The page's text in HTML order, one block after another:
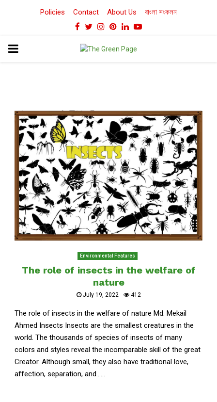
Policies Contact About Us বাংলা সংকলন
Facebook
TwitterInstagram
Pinterest
LinkedinYoutube
PRIMARY
Environmental Features
The role of insects in the welfare of
nature
July 19, 2022 412
The role of insects in the welfare of nature Md. Mekail
Ahmed Insects Insects are the smallest creatures in the
world. The thousands of species of insects of many
colors and styles reveal the incomparable skill of the great
Creator. Although small, they also have traditional love,
affection, separation, and......